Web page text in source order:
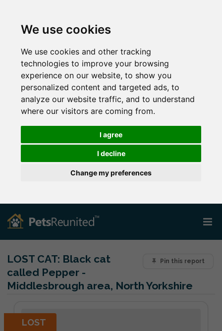
We use cookies
We use cookies and other tracking
technologies to improve your browsing
experience on our website, to show you
personalized content and targeted ads, to
analyze our website traffic, and to understand
where our visitors are coming from.
I agree
I decline
Change my preferences
Pin this report
LOST CAT: Black cat
called Pepper -
Middlesbrough area, North Yorkshire
LOST